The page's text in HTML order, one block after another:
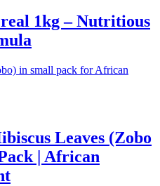
1kg – Nutritious
Leaves (Zobo
| African